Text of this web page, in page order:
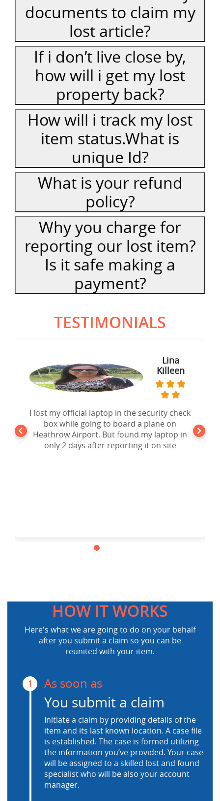
documents to claim my
lost article?
If i don’t live close by,
how will i get my lost
property back?
How will i track my lost
item status.What is
unique Id?
What is your refund
policy?
Why you charge for
reporting our lost item?
Is it safe making a
payment?
TESTIMONIALS
Lina
Killeen
I lost my official laptop in the security check
box while going to board a plane on
Heathrow Airport. But found my laptop in
only 2 days after reporting it on site
Sam
Thomas
Forgot my iPad Mini in the seat pocket of
an United Airlines Flight going to New York.
After 10 days of disappointment from
Airlines lost and found Department, I filed a
HOW IT WORKS
Here's what we are going to do on your behalf
after you submit a claim so you can be
reunited with your item.
1 As soon as
You submit a claim
Initiate a claim by providing details of the
item and its last known location. A case file
is established. The case is formed utilizing
the information you’ve provided. Your case
will be assigned to a skilled lost and found
specialist who will be also your account
manager.